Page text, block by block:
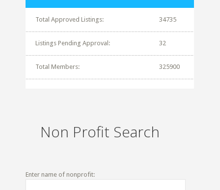
Total Approved Listings: 34735
Listings Pending Approval: 32
Total Members: 325900
Non Profit Search
Enter name of nonprofit: